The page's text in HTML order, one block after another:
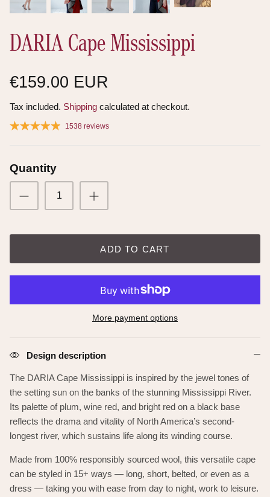
DARIA Cape Mississippi
€159.00 EUR
Tax included. Shipping calculated at checkout.
1538 reviews
Quantity
ADD TO CART
More payment options
Design description
The DARIA Cape Mississippi is inspired by the jewel tones of
the setting sun on the banks of the stunning Mississippi River.
Its palette of plum, wine red, and bright red on a black base
reflects the drama and vitality of North America’s second-
longest river, which sustains life along its winding course.
Made from 100% responsibly sourced wool, this versatile cape
can be styled in 15+ ways — long, short, belted, or even as a
dress — taking you with ease from day to night, work to leisure.